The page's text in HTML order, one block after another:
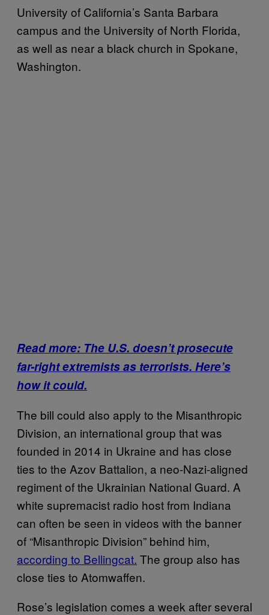
University of California’s Santa Barbara
campus and the University of North Florida,
as well as near a black church in Spokane,
Washington.
Read more: The U.S. doesn’t prosecute
far-right extremists as terrorists. Here’s
how it could.
The bill could also apply to the Misanthropic
Division, an international group that was
founded in 2014 in Ukraine and has close
ties to the Azov Battalion, a neo-Nazi-aligned
regiment of the Ukrainian National Guard. A
white supremacist radio host from Indiana
can often be seen in videos with the banner
of “Misanthropic Division” behind him,
according to Bellingcat. The group also has
close ties to Atomwaffen.
Rose’s legislation comes a week after several